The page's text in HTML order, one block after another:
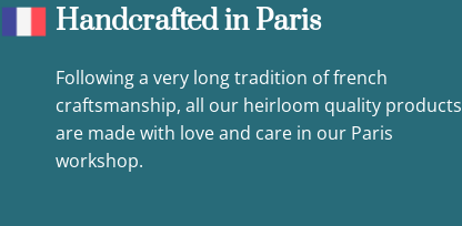
Handcrafted in Paris
Following a very long tradition of french
craftsmanship, all our heirloom quality products
are made with love and care in our Paris
workshop.